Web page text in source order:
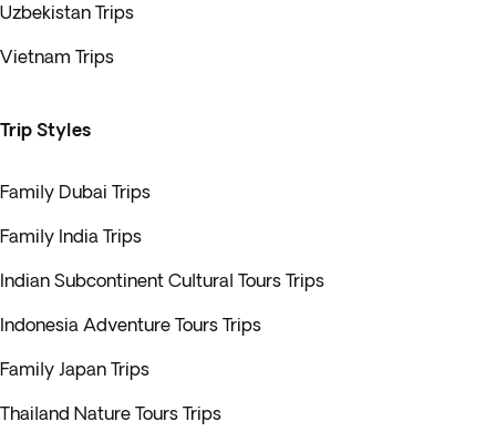
Uzbekistan Trips
Vietnam Trips
Trip Styles
Family Dubai Trips
Family India Trips
Indian Subcontinent Cultural Tours Trips
Indonesia Adventure Tours Trips
Family Japan Trips
Thailand Nature Tours Trips